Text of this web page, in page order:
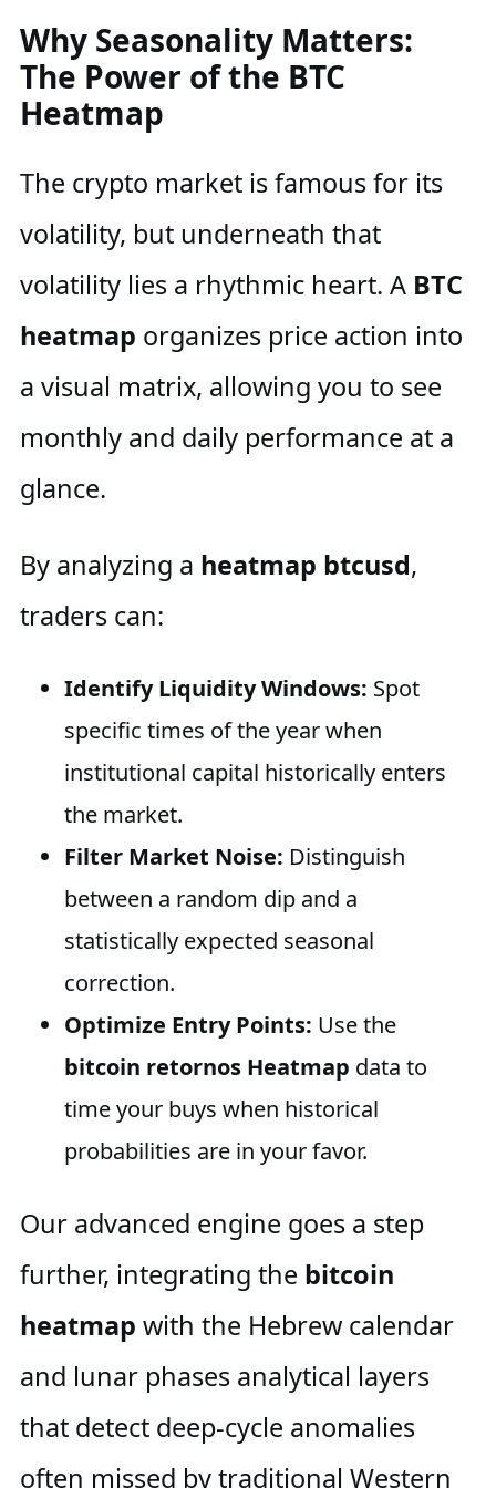
Why Seasonality Matters:
The Power of the BTC
Heatmap
The crypto market is famous for its
volatility, but underneath that
volatility lies a rhythmic heart. A BTC
heatmap organizes price action into
a visual matrix, allowing you to see
monthly and daily performance at a
glance.
By analyzing a heatmap btcusd,
traders can:
Identify Liquidity Windows: Spot
specific times of the year when
institutional capital historically enters
the market.
Filter Market Noise: Distinguish
between a random dip and a
statistically expected seasonal
correction.
Optimize Entry Points: Use the
bitcoin retornos Heatmap data to
time your buys when historical
probabilities are in your favor.
Our advanced engine goes a step
further, integrating the bitcoin
heatmap with the Hebrew calendar
and lunar phases analytical layers
that detect deep-cycle anomalies
often missed by traditional Western